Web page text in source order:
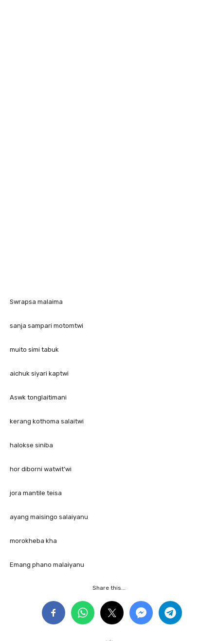
Swrapsa malaima
sanja sampari motomtwi
muito simi tabuk
aichuk siyari kaptwi
Aswk tonglaitimani
kerang kothoma salaitwi
halokse siniba
hor diborni watwit’wi
jora mantile teisa
ayang maisingo salaiyanu
morokheba kha
Emang phano malaiyanu
Share this...